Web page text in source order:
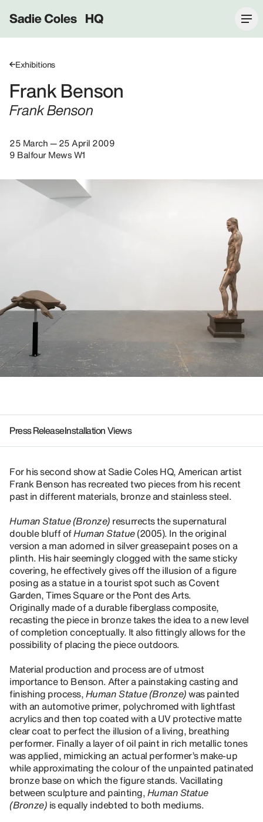
Sadie Coles HQ
Exhibitions
Frank Benson
Frank Benson
25 March — 25 April 2009
9 Balfour Mews W1
Press ReleaseInstallation Views
For his second show at Sadie Coles HQ, American artist
Frank Benson has recreated two pieces from his recent
past in different materials, bronze and stainless steel.
Human Statue (Bronze) resurrects the supernatural
double bluff ofHuman Statue(2005). In the original
version a man adorned in silver greasepaint poses on a
plinth. His hair seemingly clogged with the same sticky
covering, he effectively gives off the illusion of a figure
posing as a statue in a tourist spot such as Covent
Garden, Times Square or the Pont des Arts.
Originally made of a durable fiberglass composite,
recasting the piece in bronze takes the idea to a new level
of completion conceptually. It also fittingly allows for the
possibility of placing the piece outdoors.
Material production and process are of utmost
importance to Benson. After a painstaking casting and
finishing process,Human Statue (Bronze)was painted
with an automotive primer, polychromed with lightfast
acrylics and then top coated with a UV protective matte
clear coat to perfect the illusion of a living, breathing
performer. Finally a layer of oil paint in rich metallic tones
was applied, mimicking an actual performer’s make-up
while approximating the colour of the unpainted patinated
bronze base on which the figure stands. Vacillating
between sculpture and painting,Human Statue
(Bronze) is equally indebted to both mediums.